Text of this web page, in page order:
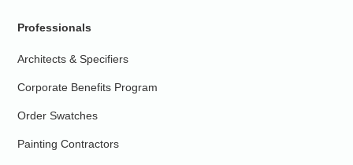
Professionals
Architects & Specifiers
Corporate Benefits Program
Order Swatches
Painting Contractors